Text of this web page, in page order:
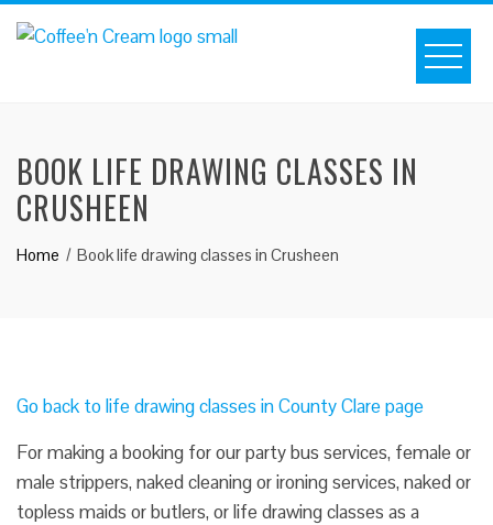
BOOK LIFE DRAWING CLASSES IN
CRUSHEEN
Home Book life drawing classes in Crusheen
Go back to life drawing classes in County Clare page
For making a booking for our party bus services, female or
male strippers, naked cleaning or ironing services, naked or
topless maids or butlers, or life drawing classes as a